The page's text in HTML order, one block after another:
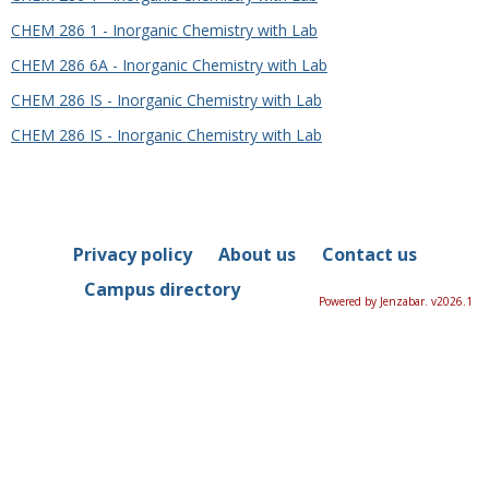
CHEM 286 1 - Inorganic Chemistry with Lab
CHEM 286 6A - Inorganic Chemistry with Lab
CHEM 286 IS - Inorganic Chemistry with Lab
CHEM 286 IS - Inorganic Chemistry with Lab
Privacy policy About us
Contact us
Campus directory
Powered by Jenzabar. v2026.1